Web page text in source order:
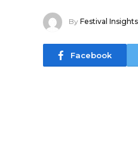
By Festival Insights
Facebook